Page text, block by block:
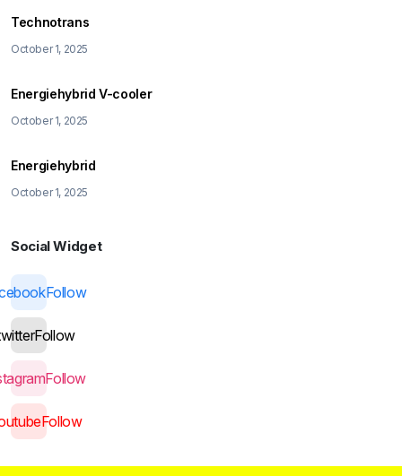
Technotrans
October 1, 2025
Energiehybrid V-cooler
October 1, 2025
Energiehybrid
October 1, 2025
Social Widget
Follow
Follow
Follow
Follow